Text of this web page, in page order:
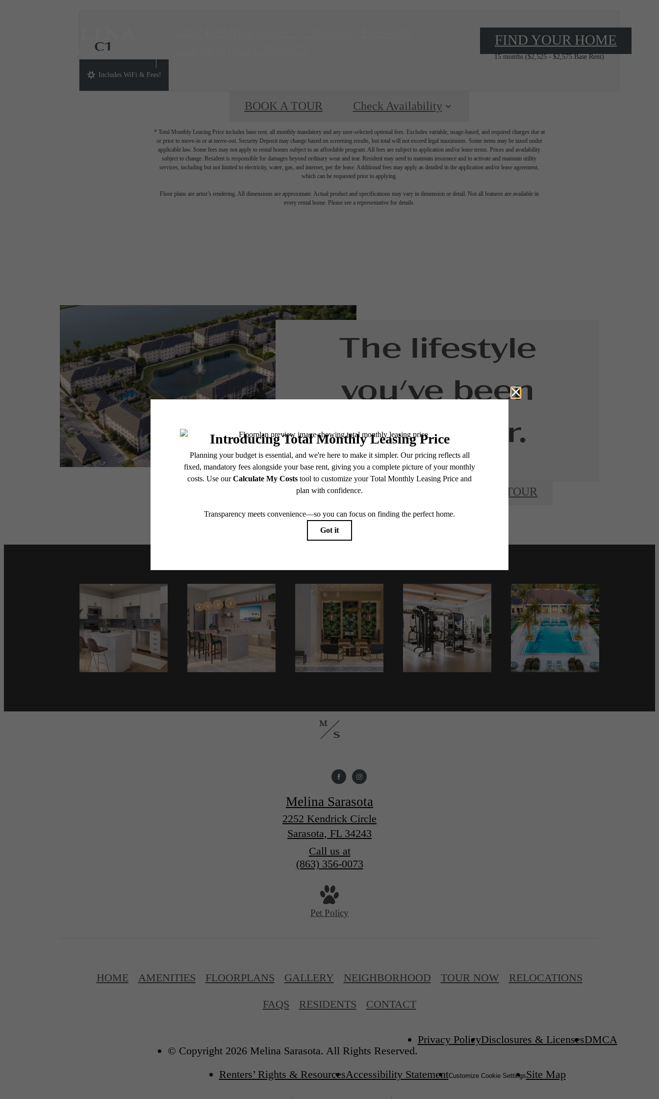
FIND YOUR HOME
C1
3 bed 2 bath 1261 sq. ft.
$2,640 - $2,692 /mo*
15 months $2,525 - $2,575 Base Rent
Includes WiFi & Fees!
BOOK A TOUR Check Availability
* Total Monthly Leasing Price includes base rent, all monthly mandatory and any user-selected optional fees. Excludes variable, usage-based, and required charges due at
or prior to move-in or at move-out. Security Deposit may change based on screening results, but total will not exceed legal maximums. Some items may be taxed under
applicable law. Some fees may not apply to rental homes subject to an affordable program. All fees are subject to application and/or lease terms. Prices and availability
subject to change. Resident is responsible for damages beyond ordinary wear and tear. Resident may need to maintain insurance and to activate and maintain utility
services, including but not limited to electricity, water, gas, and internet, per the lease. Additional fees may apply as detailed in the application and/or lease agreement,
which can be requested prior to applying.
Floor plans are artist’s rendering. All dimensions are approximate. Actual product and specifications may vary in dimension or detail. Not all features are available in
every rental home. Please see a representative for details.
The lifestyle
you've been
waiting for.
CONTACT US BOOK A TOUR
Melina Sarasota
2252 Kendrick Circle
Sarasota, FL 34243
Call us at
(863) 356-0073
Pet Policy
HOME AMENITIES FLOORPLANS GALLERY NEIGHBORHOOD TOUR NOW RELOCATIONS
FAQS RESIDENTS CONTACT
© Copyright 2026 Melina Sarasota. All Rights Reserved.
Privacy PolicyDisclosures & LicensesDMCA
Renters’ Rights & ResourcesAccessibility StatementCustomize Cookie SettingsSite Map